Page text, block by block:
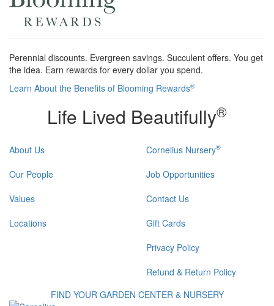
Perennial discounts. Evergreen savings. Succulent offers. You get
the idea. Earn rewards for every dollar you spend.
Learn About the Benefits of Blooming Rewards®
Life Lived Beautifully®
About Us
Our People
Values
Locations
Cornelius Nursery®
Job Opportunities
Contact Us
Gift Cards
Privacy Policy
Refund & Return Policy
FIND YOUR GARDEN CENTER & NURSERY